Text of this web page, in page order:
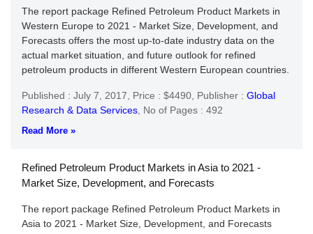
The report package Refined Petroleum Product Markets in
Western Europe to 2021 - Market Size, Development, and
Forecasts offers the most up-to-date industry data on the
actual market situation, and future outlook for refined
petroleum products in different Western European countries.
Published : July 7, 2017, Price : $4490, Publisher : Global
Research & Data Services No of Pages : 492
Read More »
Refined Petroleum Product Markets in Asia to 2021 -
Market Size, Development, and Forecasts
The report package Refined Petroleum Product Markets in
Asia to 2021 - Market Size, Development, and Forecasts